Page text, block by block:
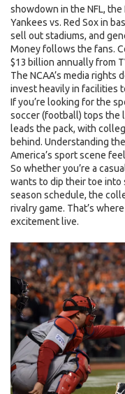
showdown in the NFL,
Yankees vs. Red Sox in
sell out stadiums, and
Money follows the fans.
$13 billion annually from
The NCAA’s media
invest heavily in facilities
If you’re looking for the
soccer (football) tops the
leads the pack, with
behind. Understanding
America’s sport scene
So whether you’re a
wants to dip their toe into
season schedule, the
rivalry game. That’s
excitement live.